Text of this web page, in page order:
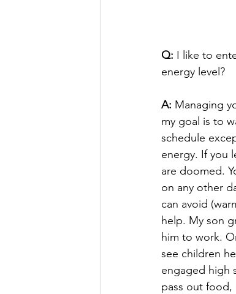
Q: I like to
energy level?
A: Managing
my goal is to
schedule
energy. If you
are doomed.
on any other
can avoid
help. My son
him to work.
see children
engaged high
pass out food,